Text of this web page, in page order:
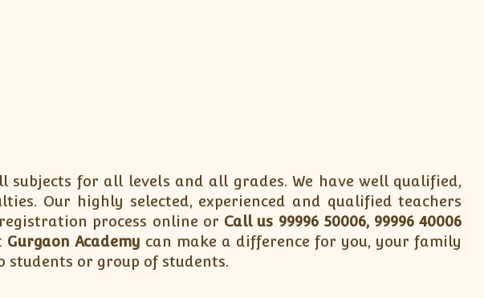
for all levels and all grades. We have well qualified,
Our highly selected, experienced and qualified teachers
process online or Call us 99996 50006, 99996 40006
Gurgaon Academy can make a difference for you, your family
students or group of students.